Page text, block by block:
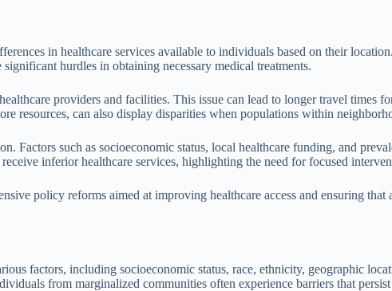
in healthcare services available to individuals based on their
hurdles in obtaining necessary medical treatments.
providers and facilities. This issue can lead to longer travel times
resources, can also display disparities when populations within
Factors such as socioeconomic status, local healthcare funding, and
inferior healthcare services, highlighting the need for focused
policy reforms aimed at improving healthcare access and ensuring
factors, including socioeconomic status, race, ethnicity, geographic
from marginalized communities often experience barriers that